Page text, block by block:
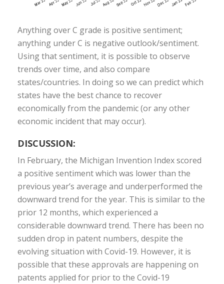
Anything over C grade is positive sentiment;
anything under C is negative outlook/sentiment.
Using that sentiment, it is possible to observe
trends over time, and also compare
states/countries. In doing so we can predict which
states have the best chance to recover
economically from the pandemic (or any other
economic incident that may occur).
DISCUSSION:
In February, the Michigan Invention Index scored
a positive sentiment which was lower than the
previous year’s average and underperformed the
downward trend for the year. This is similar to the
prior 12 months, which experienced a
considerable downward trend. There has been no
sudden drop in patent numbers, despite the
evolving situation with Covid-19. However, it is
possible that these approvals are happening on
patents applied for prior to the Covid-19